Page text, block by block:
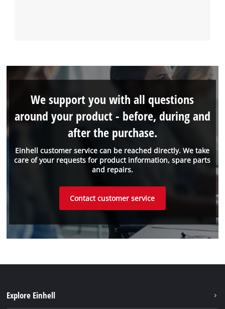
Einhell customer service can be reached directly. We take
care of your requests for product information, spare parts
and repairs.
We support you with all questions
around your product - before, during and
after the purchase.
Contact customer service
Explore Einhell